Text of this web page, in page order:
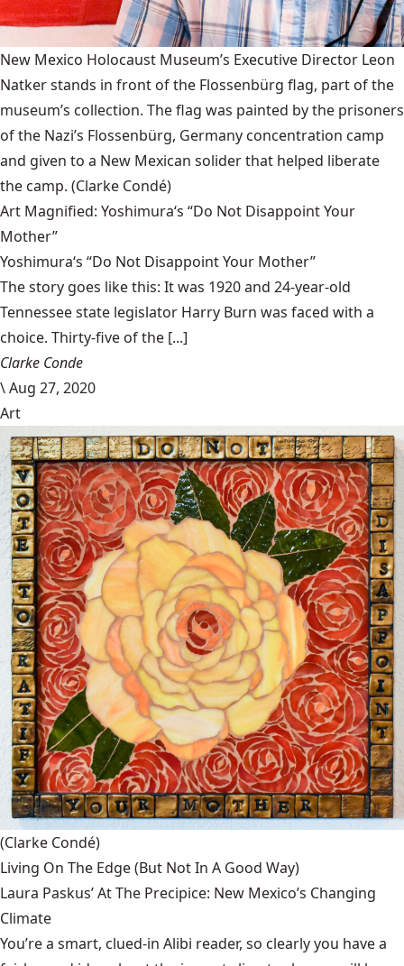
New Mexico Holocaust Museum’s Executive Director Leon
Natker stands in front of the Flossenbürg flag, part of the
museum’s collection. The flag was painted by the prisoners
of the Nazi’s Flossenbürg, Germany concentration camp
and given to a New Mexican solider that helped liberate
the camp. (Clarke Condé)
Art Magnified: Yoshimura‘s “Do Not Disappoint Your
Mother”
Yoshimura‘s “Do Not Disappoint Your Mother”
The story goes like this: It was 1920 and 24-year-old
Tennessee state legislator Harry Burn was faced with a
choice. Thirty-five of the [...]
Clarke Conde
\Aug 27, 2020
Art
(Clarke Condé)
Living On The Edge (But Not In A Good Way)
Laura Paskus’ At The Precipice: New Mexico’s Changing
Climate
You’re a smart, clued-in Alibi reader, so clearly you have a